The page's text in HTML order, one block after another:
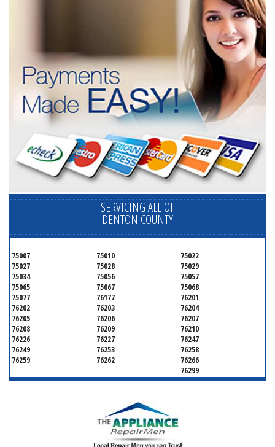
SERVICING ALL OF
DENTON COUNTY
75007 75010
75022
75027
75028
75029
75034
75056
75057
75065
75067
75068
75077
76177
76201
76202
76203
76204
76205
76206
76207
76208
76209
76210
76226
76227
76247
76249
76253
76258
76259
76262
76266
76299